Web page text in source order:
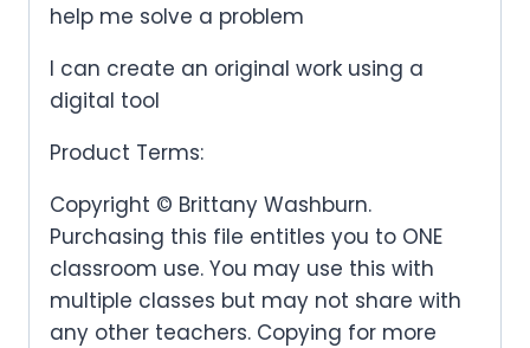
help me solve a problem
I can create an original work using a
digital tool
Product Terms:
Copyright © Brittany Washburn.
Purchasing this file entitles you to ONE
classroom use. You may use this with
multiple classes but may not share with
any other teachers. Copying for more